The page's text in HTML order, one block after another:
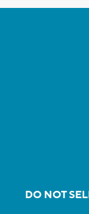
DO NOT